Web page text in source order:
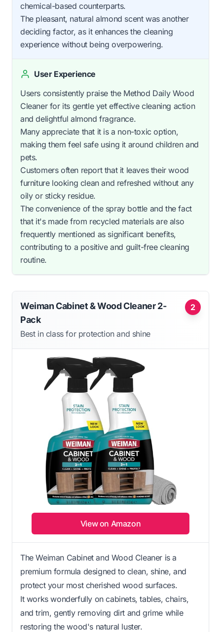
chemical-based counterparts.
The pleasant, natural almond scent was another
deciding factor, as it enhances the cleaning
experience without being overpowering.
User Experience
Users consistently praise the Method Daily Wood
Cleaner for its gentle yet effective cleaning action
and delightful almond fragrance.
Many appreciate that it is a non-toxic option,
making them feel safe using it around children and
pets.
Customers often report that it leaves their wood
furniture looking clean and refreshed without any
oily or sticky residue.
The convenience of the spray bottle and the fact
that it's made from recycled materials are also
frequently mentioned as significant benefits,
contributing to a positive and guilt-free cleaning
routine.
2
Weiman Cabinet & Wood Cleaner 2-
Pack
Best in class for protection and shine
View on Amazon
The Weiman Cabinet and Wood Cleaner is a
premium formula designed to clean, shine, and
protect your most cherished wood surfaces.
It works wonderfully on cabinets, tables, chairs,
and trim, gently removing dirt and grime while
restoring the wood's natural luster.